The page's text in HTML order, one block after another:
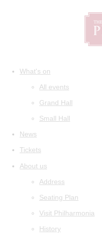
What's on
All events
Grand Hall
Small Hall
News
Tickets
About us
Address
Seating Plan
Visit Philharmonia
History